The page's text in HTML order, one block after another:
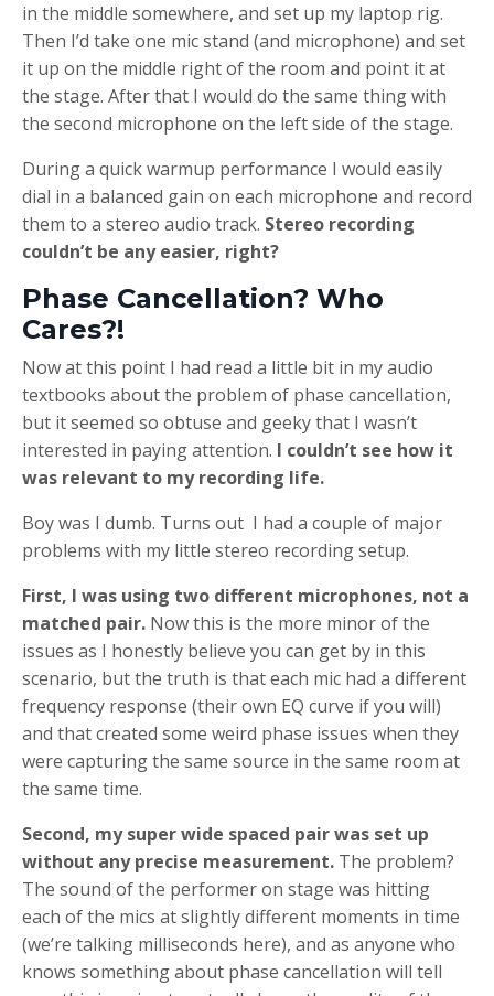
in the middle somewhere, and set up my laptop rig.
Then I’d take one mic stand (and microphone) and set
it up on the middle right of the room and point it at
the stage. After that I would do the same thing with
the second microphone on the left side of the stage.
During a quick warmup performance I would easily
dial in a balanced gain on each microphone and record
them to a stereo audio track. Stereo recording
couldn’t be any easier, right?
Phase Cancellation? Who
Cares?!
Now at this point I had read a little bit in my audio
textbooks about the problem of phase cancellation,
but it seemed so obtuse and geeky that I wasn’t
interested in paying attention. I couldn’t see how it
was relevant to my recording life.
Boy was I dumb. Turns out I had a couple of major
problems with my little stereo recording setup.
First, I was using two different microphones, not a
matched pair. Now this is the more minor of the
issues as I honestly believe you can get by in this
scenario, but the truth is that each mic had a different
frequency response (their own EQ curve if you will)
and that created some weird phase issues when they
were capturing the same source in the same room at
the same time.
Second, my super wide spaced pair was set up
without any precise measurement. The problem?
The sound of the performer on stage was hitting
each of the mics at slightly different moments in time
(we’re talking milliseconds here), and as anyone who
knows something about phase cancellation will tell